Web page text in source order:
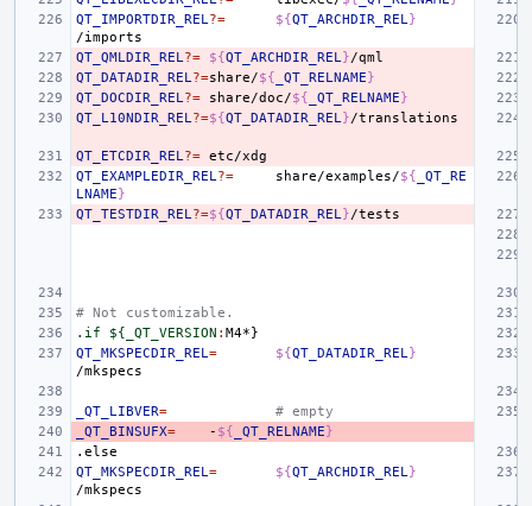
QT_IMPORTDIR_REL?= ${QT_ARCHDIR_REL}
QT_QMLDIR_REL?= ${QT_ARCHDIR_REL}
QT_DATADIR_REL?=share/${ _QT_RELNAME}
QT_DOCDIR_REL?= share/doc/${ _QT_RELNAME}
QT_L10NDIR_REL?=${QT_DATADIR_REL}
QT_ETCDIR_REL?=
QT_EXAMPLEDIR_REL?= share/examples/${ _QT_RE
LNAME}
QT_TESTDIR_REL?=${QT_DATADIR_REL}
# Not customizable.
.if ${_QT_VERSION : M
QT_MKSPECDIR_REL= ${QT_DATADIR_REL}
_QT_LIBVER=
# empty
_QT_BINSUFX= - ${ _QT_RELNAME}
.else
QT_MKSPECDIR_REL= ${QT_ARCHDIR_REL}